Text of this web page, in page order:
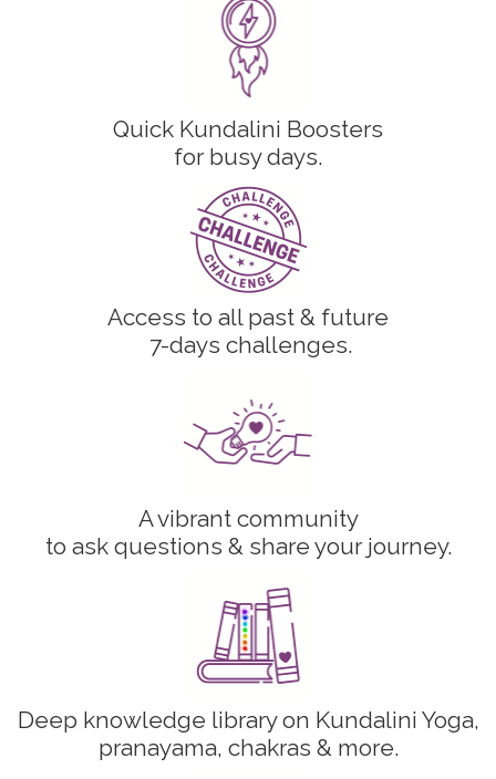
Quick Kundalini Boosters
for busy days.
Access to all past & future
7-days challenges.
A vibrant community
to ask questions & share your journey.
Deep knowledge library on Kundalini Yoga,
pranayama, chakras & more.